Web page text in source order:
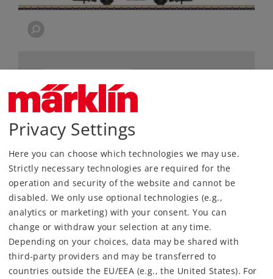
Most Important Facts
Article No. 82553
Gauge / Design type Z /1:220
Era II
Kind Freight Car Sets
Privacy Settings
Here you can choose which technologies we may use.
Strictly necessary technologies are required for the
operation and security of the website and cannot be
disabled. We only use optional technologies (e.g.,
analytics or marketing) with your consent. You can
change or withdraw your selection at any time.
Depending on your choices, data may be shared with
third-party providers and may be transferred to
countries outside the EU/EEA (e.g., the United States). For